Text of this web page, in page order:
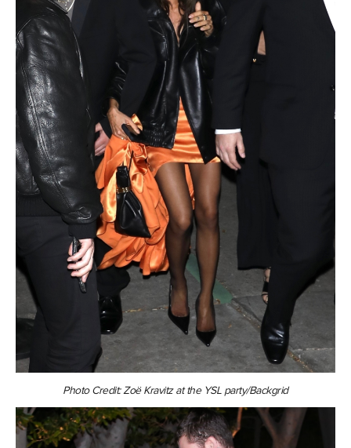
Photo Credit: Zoë Kravitz at the YSL party/Backgrid